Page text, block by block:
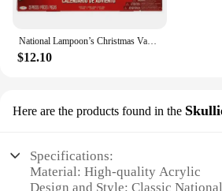
National Lampoon’s Christmas Vacation Advent Calendar 2024,24 Day Christmas Advent Calendar,Christmas Vacation Countdown Gift
$12.10
Here are the products found in the
Specifications:
Material: High-quality Acrylic
Design and Style: Classic